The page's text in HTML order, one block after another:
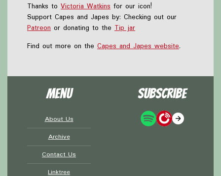
Thanks to Victoria Watkins for our icon!
Support Capes and Japes by: Checking out our
Patreon or donating to the Tip jar
Find out more on the Capes and Japes website.
Menu
About Us
Archive
Contact Us
Linktree
Subscribe